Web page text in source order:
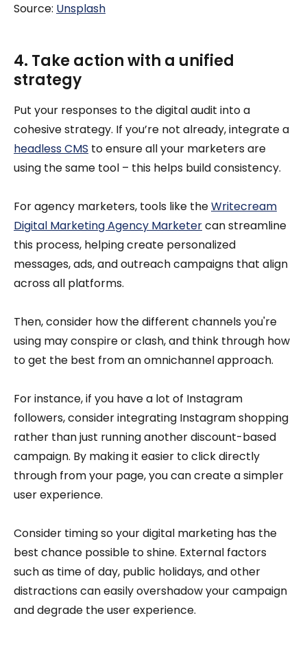
Source: Unsplash
4. Take action with a unified
strategy
Put your responses to the digital audit into a
cohesive strategy. If you’re not already, integrate a
headless CMS to ensure all your marketers are
using the same tool – this helps build consistency.
For agency marketers, tools like theWritecream
Digital Marketing Agency Marketercan streamline
this process, helping create personalized
messages, ads, and outreach campaigns that align
across all platforms.
Then, consider how the different channels you're
using may conspire or clash, and think through how
to get the best from an omnichannel approach.
For instance, if you have a lot of Instagram
followers, consider integrating Instagram shopping
rather than just running another discount-based
campaign. By making it easier to click directly
through from your page, you can create a simpler
user experience.
Consider timing so your digital marketing has the
best chance possible to shine. External factors
such as time of day, public holidays, and other
distractions can easily overshadow your campaign
and degrade the user experience.